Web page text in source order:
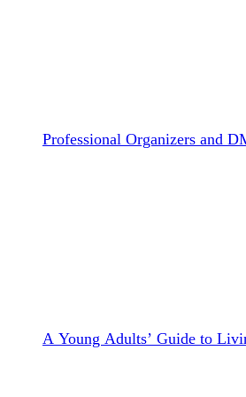
Professional Organizers and
A Young Adults’ Guide to